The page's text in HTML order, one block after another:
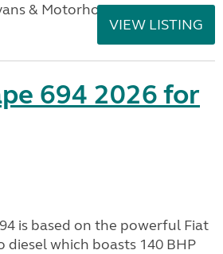
& Motorhomes
VIEW LISTING
694 2026 for
is based on the powerful Fiat
diesel which boasts 140 BHP